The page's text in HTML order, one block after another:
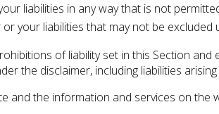
liabilities in any way that is not
your liabilities that may not be excluded
of liability set in this Section
the disclaimer, including liabilities
and the information and services on